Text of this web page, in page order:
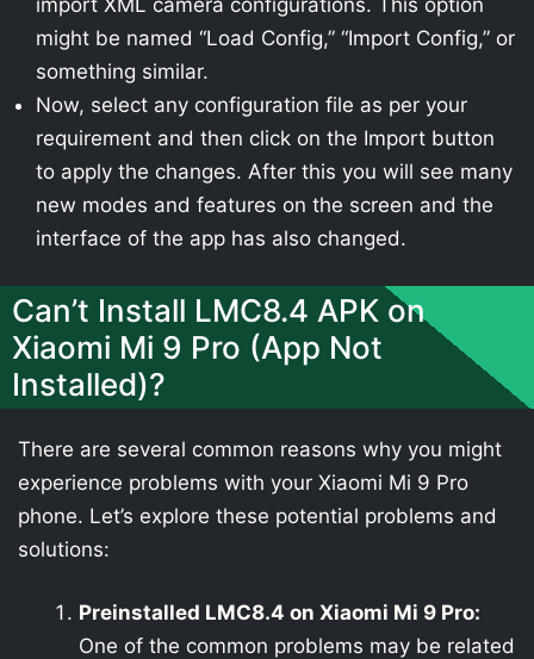
import XML camera configurations. This option
might be named “Load Config,” “Import Config,” or
something similar.
Now, select any configuration file as per your
requirement and then click on the Import button
to apply the changes. After this you will see many
new modes and features on the screen and the
interface of the app has also changed.
Can’t Install LMC8.4 APK on
Xiaomi Mi 9 Pro (App Not
Installed)?
There are several common reasons why you might
experience problems with your Xiaomi Mi 9 Pro
phone. Let’s explore these potential problems and
solutions:
Preinstalled LMC8.4 on Xiaomi Mi 9 Pro:
One of the common problems may be related